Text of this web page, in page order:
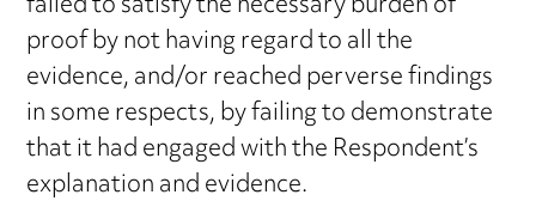
proof by not having regard to all the
evidence, and/or reached perverse findings
in some respects, by failing to demonstrate
that it had engaged with the Respondent’s
explanation and evidence.